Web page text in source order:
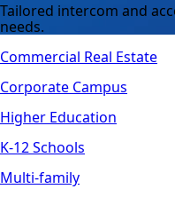
Tailored intercom and
needs.
Commercial Real Estate
Corporate Campus
Higher Education
K-12 Schools
Multi-family